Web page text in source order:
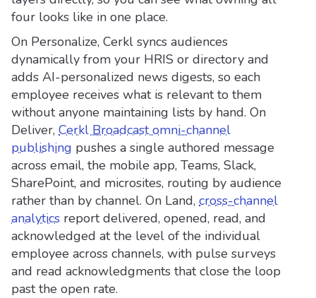
four looks like in one place.
On Personalize, Cerkl syncs audiences
dynamically from your HRIS or directory and
adds AI-personalized news digests, so each
employee receives what is relevant to them
without anyone maintaining lists by hand. On
Deliver, Cerkl Broadcast omni-channel
publishing pushes a single authored message
across email, the mobile app, Teams, Slack,
SharePoint, and microsites, routing by audience
rather than by channel. On Land, cross-channel
analytics report delivered, opened, read, and
acknowledged at the level of the individual
employee across channels, with pulse surveys
and read acknowledgments that close the loop
past the open rate.